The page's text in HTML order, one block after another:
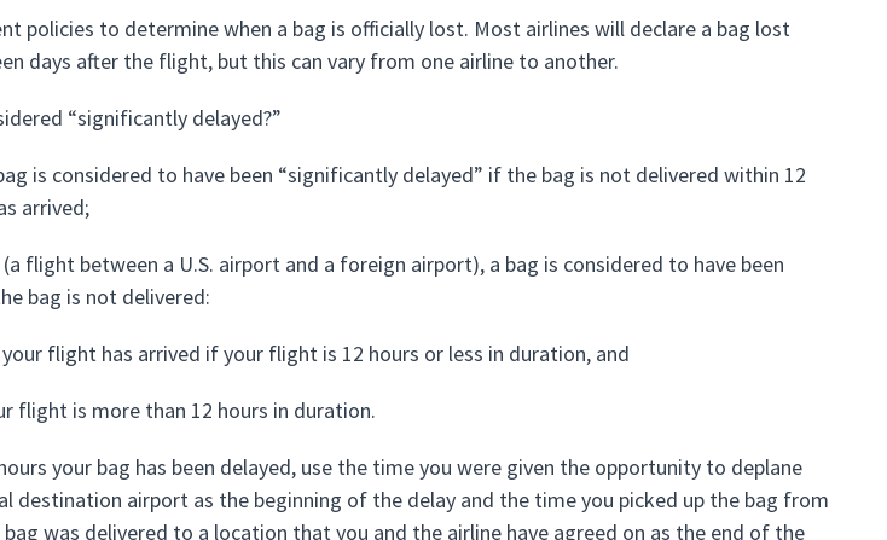
policies to determine when a bag is officially lost. Most airlines will declare a bag lost
days after the flight, but this can vary from one airline to another.
“significantly delayed?”
is considered to have been “significantly delayed” if the bag is not delivered within 12
arrived;
flight between a U.S. airport and a foreign airport), a bag is considered to have been
bag is not delivered:
flight has arrived if your flight is 12 hours or less in duration, and
flight is more than 12 hours in duration.
your bag has been delayed, use the time you were given the opportunity to deplane
destination airport as the beginning of the delay and the time you picked up the bag from
was delivered to a location that you and the airline have agreed on as the end of the